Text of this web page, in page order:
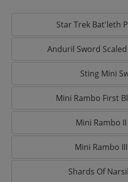
Star Trek Bat'leth
Anduril Sword
Sting Mini
Mini Rambo First
Mini Rambo
Mini Rambo
Shards Of